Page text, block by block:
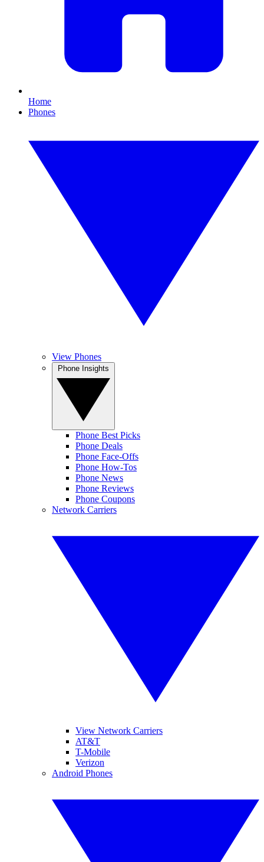
Home
Phones
View Phones
Phone Best Picks
Phone Deals
Phone Face-Offs
Phone How-Tos
Phone News
Phone Reviews
Phone Coupons
Network Carriers
View Network Carriers
AT&T
T-Mobile
Verizon
Android Phones